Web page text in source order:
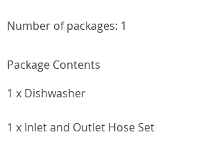
Number of packages: 1
Package Contents
1 x Dishwasher
1 x Inlet and Outlet Hose Set